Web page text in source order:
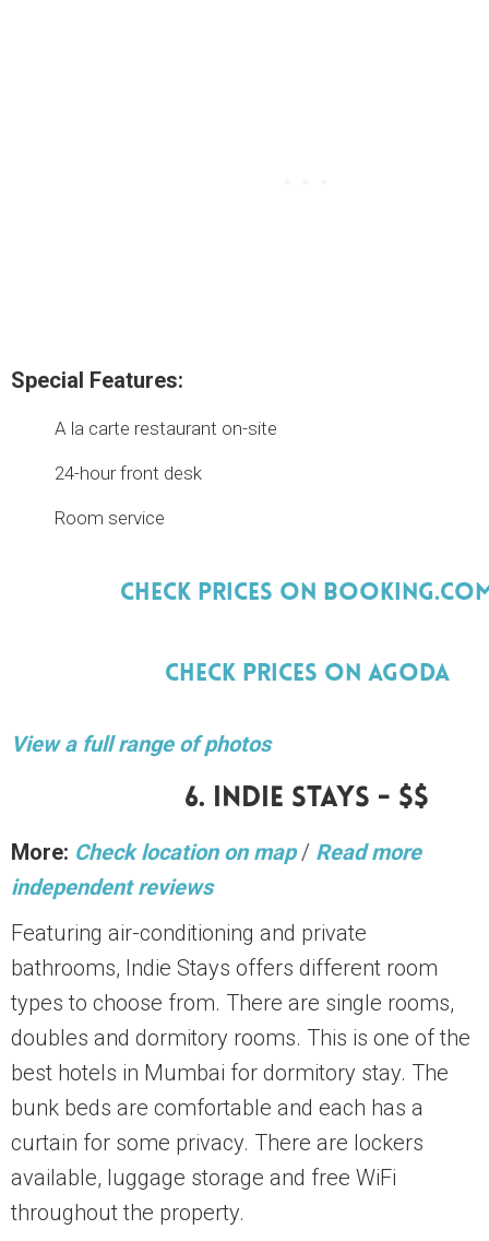
Special Features:
A la carte restaurant on-site
24-hour front desk
Room service
Check Prices On
Check Prices On Agoda
View a full range of photos
6. Indie Stays - $$
More: Check location on map/ Read more
independent reviews
Featuring air-conditioning and private
bathrooms, Indie Stays offers different room
types to choose from. There are single rooms,
doubles and dormitory rooms. This is one of the
best hotels in Mumbai for dormitory stay. The
bunk beds are comfortable and each has a
curtain for some privacy. There are lockers
available, luggage storage and free WiFi
throughout the property.